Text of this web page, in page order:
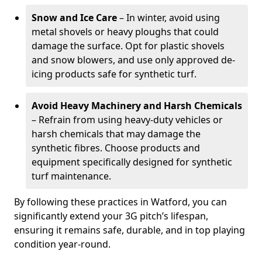
Snow and Ice Care– In winter, avoid using
metal shovels or heavy ploughs that could
damage the surface. Opt for plastic shovels
and snow blowers, and use only approved de-
icing products safe for synthetic turf.
Avoid Heavy Machinery and Harsh Chemicals
– Refrain from using heavy-duty vehicles or
harsh chemicals that may damage the
synthetic fibres. Choose products and
equipment specifically designed for synthetic
turf maintenance.
By following these practices in Watford, you can
significantly extend your 3G pitch’s lifespan,
ensuring it remains safe, durable, and in top playing
condition year-round.